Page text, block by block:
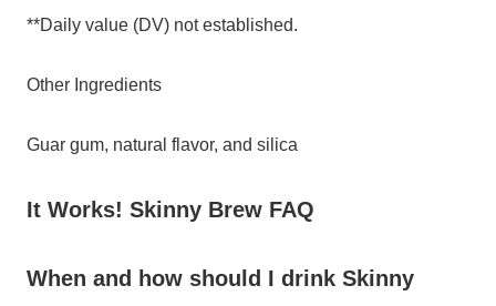
**Daily value (DV) not established.
Other Ingredients
Guar gum, natural flavor, and silica
It Works! Skinny Brew FAQ
When and how should I drink Skinny